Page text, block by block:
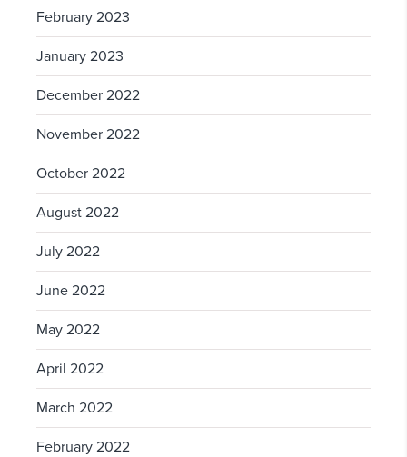
February 2023
January 2023
December 2022
November 2022
October 2022
August 2022
July 2022
June 2022
May 2022
April 2022
March 2022
February 2022